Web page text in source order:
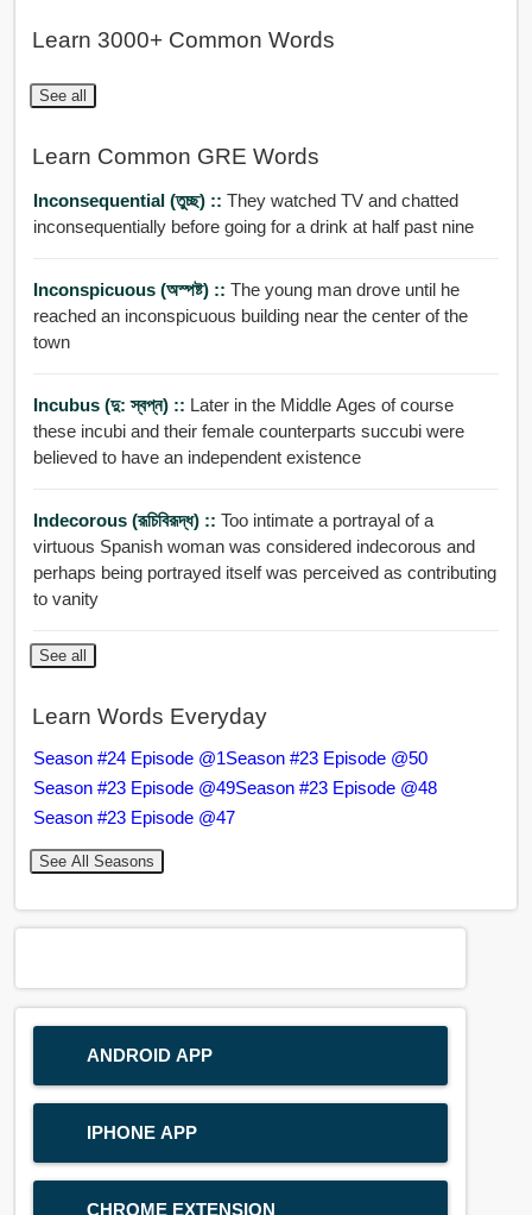
Learn 3000+ Common Words
See all
Learn Common GRE Words
Inconsequential (তুচ্ছ) :: They watched TV and chatted
inconsequentially before going for a drink at half past nine
Inconspicuous (অস্পষ্ট) :: The young man drove until he
reached an inconspicuous building near the center of the
town
Incubus (দু: স্বপ্ন) :: Later in the Middle Ages of course
these incubi and their female counterparts succubi were
believed to have an independent existence
Indecorous (রূচিবিরূদ্ধ) :: Too intimate a portrayal of a
virtuous Spanish woman was considered indecorous and
perhaps being portrayed itself was perceived as contributing
to vanity
See all
Learn Words Everyday
Season #24 Episode @1Season #23 Episode @50
Season #23 Episode @49Season #23 Episode @48
Season #23 Episode @47
See All Seasons
ANDROID APP
IPHONE APP
CHROME EXTENSION